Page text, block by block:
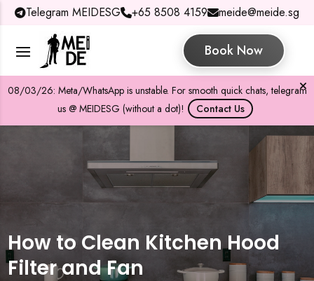
Telegram MEIDESG +65 8508 4159 meide@meide.sg
Book Now
08/03/26: Meta/WhatsApp is unstable. For smooth quick chats, telegram
us @ MEIDESG (without a dot)!
Contact Us
How to Clean Kitchen Hood
Filter and Fan